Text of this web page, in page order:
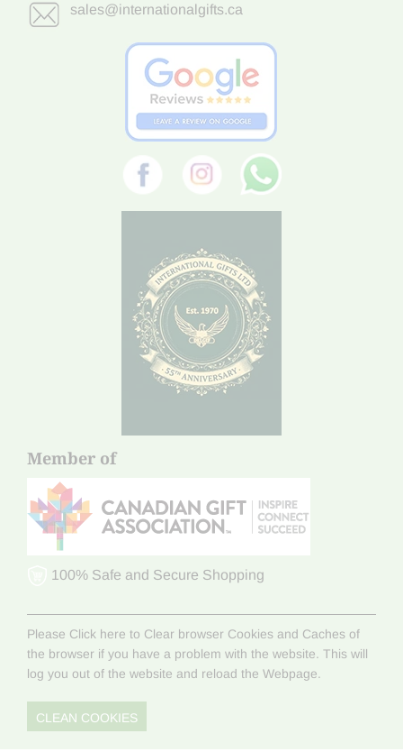
sales@internationalgifts.ca
Member of
100% Safe and Secure Shopping
Please Click here to Clear browser Cookies and Caches of
the browser if you have a problem with the website. This will
log you out of the website and reload the Webpage.
CLEAN COOKIES